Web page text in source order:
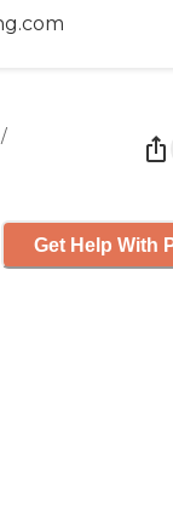
/
Get Help With